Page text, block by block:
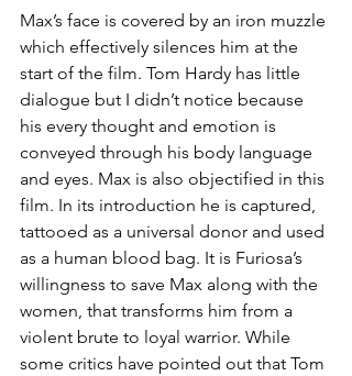
Max’s face is covered by an iron muzzle
which effectively silences him at the
start of the film. Tom Hardy has little
dialogue but I didn’t notice because
his every thought and emotion is
conveyed through his body language
and eyes. Max is also objectified in this
film. In its introduction he is captured,
tattooed as a universal donor and used
as a human blood bag. It is Furiosa’s
willingness to save Max along with the
women, that transforms him from a
violent brute to loyal warrior. While
some critics have pointed out that Tom